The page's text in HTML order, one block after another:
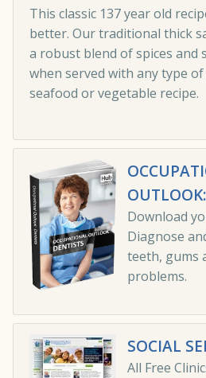
This classic 137 year old
better. Our traditional thick
a robust blend of spices and
when served with any type
seafood or vegetable recipe.
Download
Diagnose
teeth, gums
problems.
SOCIAL
All Free